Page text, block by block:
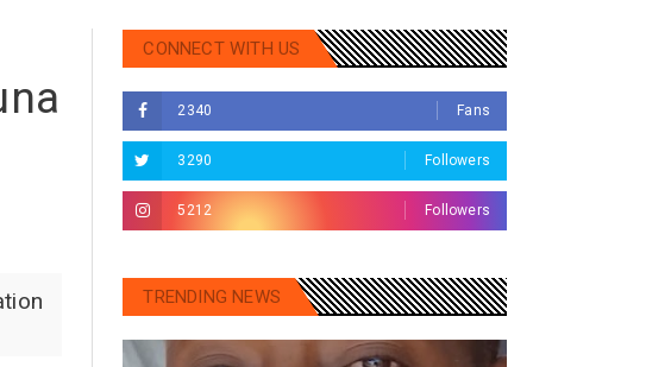
CONNECT WITH US
2340 Fans
3290 Followers
5212 Followers
TRENDING NEWS